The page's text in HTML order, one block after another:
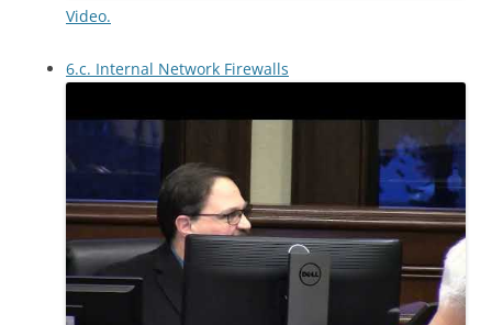
Video.
6.c. Internal Network Firewalls